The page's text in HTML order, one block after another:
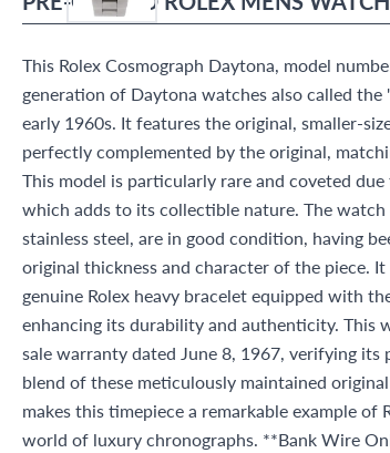
This Rolex Cosmograph Daytona, model
generation of Daytona watches also called
early 1960s. It features the original, smaller-
perfectly complemented by the original,
This model is particularly rare and coveted
which adds to its collectible nature. The
stainless steel, are in good condition, having
original thickness and character of the piece.
genuine Rolex heavy bracelet equipped with
enhancing its durability and authenticity. This
sale warranty dated June 8, 1967, verifying its
blend of these meticulously maintained
makes this timepiece a remarkable example of
world of luxury chronographs. **Bank Wire